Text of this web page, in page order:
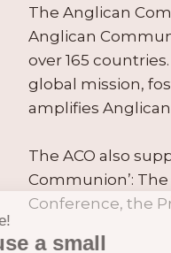
The Anglican
Anglican
over 165
global mission,
amplifies Anglican
The ACO also
Communion’:
Conference, the